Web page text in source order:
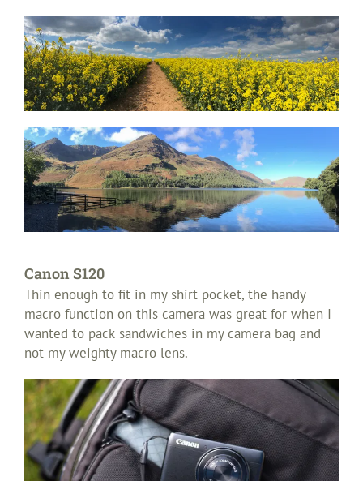
Canon S120
Thin enough to fit in my shirt pocket, the handy
macro function on this camera was great for when I
wanted to pack sandwiches in my camera bag and
not my weighty macro lens.